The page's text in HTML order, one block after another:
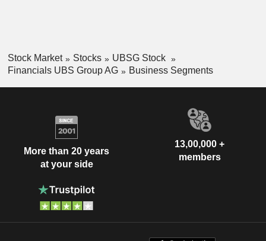
Stock Market Stocks
UBSG Stock
Financials UBS Group AG
Business Segments
More than 20 years
at your side
13,00,000 +
members